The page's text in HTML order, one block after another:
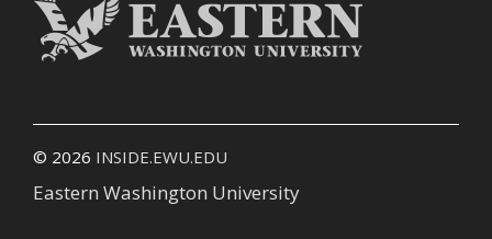
© 2026 INSIDE.EWU.EDU
Eastern Washington University